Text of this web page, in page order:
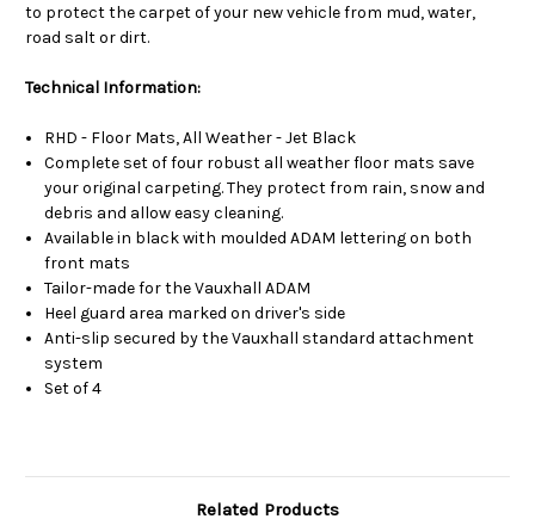
to protect the carpet of your new vehicle from mud, water,
road salt or dirt.
Technical Information:
RHD - Floor Mats, All Weather - Jet Black
Complete set of four robust all weather floor mats save
your original carpeting. They protect from rain, snow and
debris and allow easy cleaning.
Available in black with moulded ADAM lettering on both
front mats
Tailor-made for the Vauxhall ADAM
Heel guard area marked on driver's side
Anti-slip secured by the Vauxhall standard attachment
system
Set of 4
Related Products